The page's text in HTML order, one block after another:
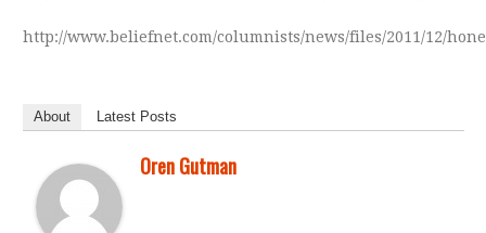
http://www.beliefnet.com/columnists/news/files/2011/12/
About Latest Posts
Oren Gutman